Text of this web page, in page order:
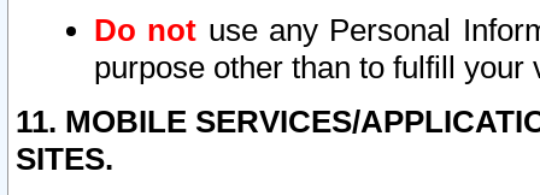
Do not use any Personal
purpose other than to fulfill your
11. MOBILE SERVICES/
SITES.